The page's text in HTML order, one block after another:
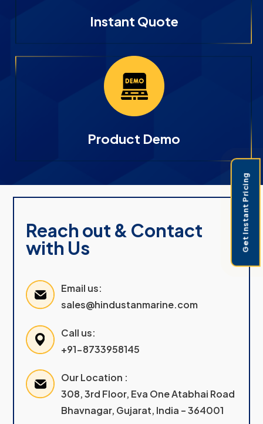
Instant Quote
Product Demo
Reach out & Contact
with Us
Email us:
sales@hindustanmarine.com
Call us:
+91-8733958145
Our Location :
308, 3rd Floor, Eva One Atabhai Road
Bhavnagar, Gujarat, India – 364001
Get Instant Pricing